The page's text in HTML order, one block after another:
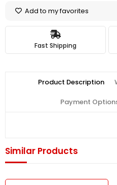
Add to my favorites
Fast Shipping
Product Description
Payment
Similar Products